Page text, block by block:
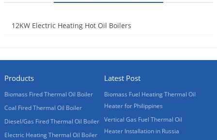
12KW Electric Heating Hot Oil Boilers
Products
Biomass Fired Thermal Oil Boiler
Coal Fired Thermal Oil Boiler
Diesel/Gas Fired Thermal Oil Boiler
Electric Heating Thermal Oil Boiler
Latest Post
Biomass Fuel Heating Thermal Oil
Heater for Philippines
Vertical Gas Fuel Thermal Oil
Heater Installation in Russia